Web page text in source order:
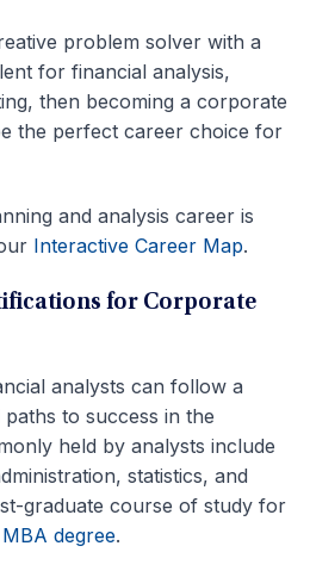
problem solver with a
for financial analysis,
then becoming a corporate
the perfect career choice for
and analysis career is
Interactive Career Map.
for Corporate
analysts can follow a
to success in the
held by analysts include
statistics, and
graduate course of study for
MBA degree.